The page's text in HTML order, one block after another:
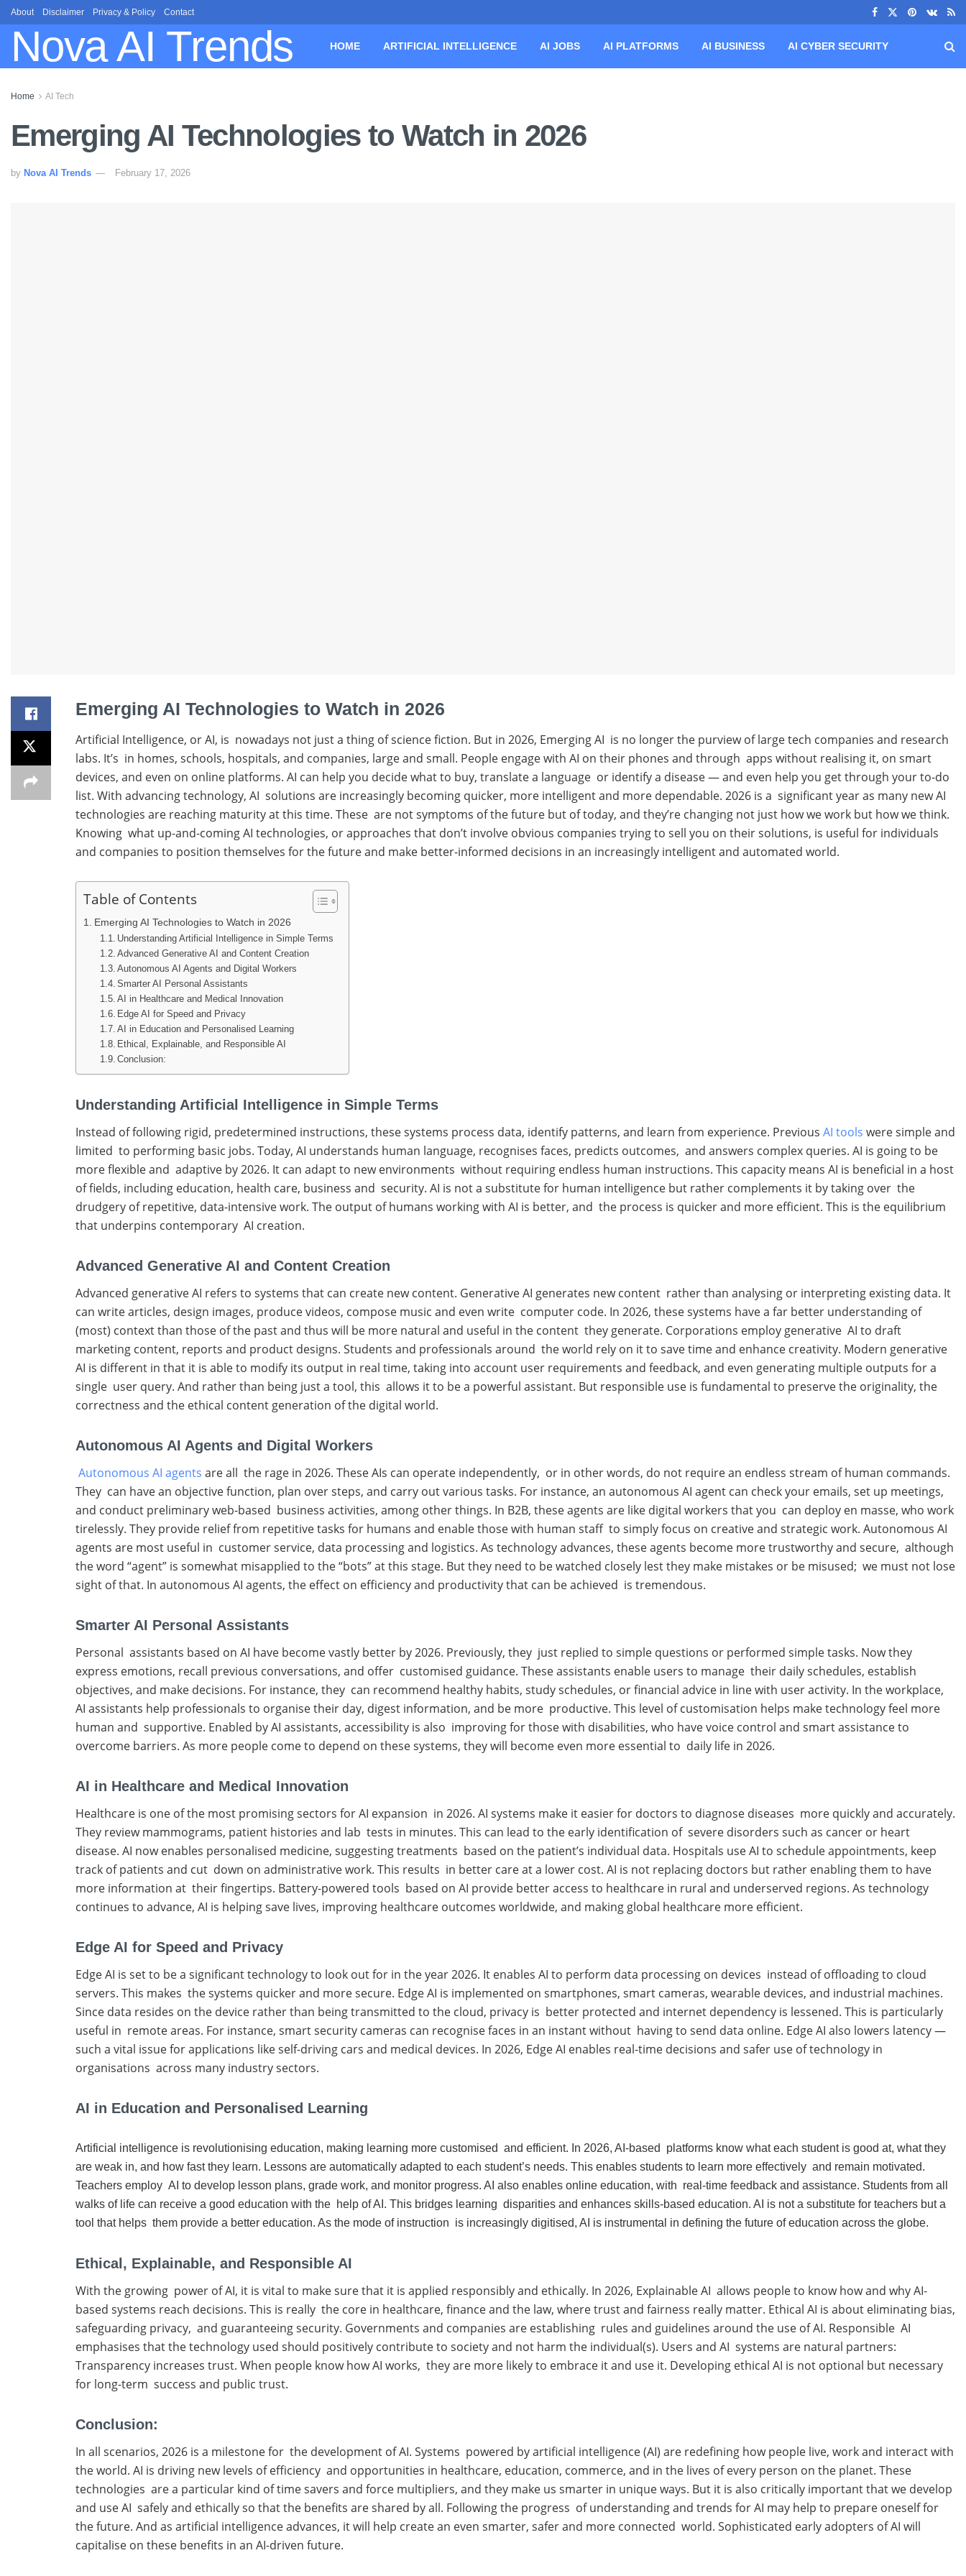
About Disclaimer Privacy & Policy Contact
Nova AI Trends HOME ARTIFICIAL INTELLIGENCE AI JOBS AI PLATFORMS AI BUSINESS AI CYBER SECURITY
Home AI Tech
Emerging AI Technologies to Watch in 2026
by Nova AI Trends February 17, 2026
Emerging AI Technologies to Watch in 2026
Artificial Intelligence, or AI, is nowadays not just a thing of science fiction. But in 2026, Emerging AI is no longer the purview of large tech companies and research
labs. It’s in homes, schools, hospitals, and companies, large and small. People engage with AI on their phones and through apps without realising it, on smart
devices, and even on online platforms. AI can help you decide what to buy, translate a language or identify a disease — and even help you get through your to-do
list. With advancing technology, AI solutions are increasingly becoming quicker, more intelligent and more dependable. 2026 is a significant year as many new AI
technologies are reaching maturity at this time. These are not symptoms of the future but of today, and they’re changing not just how we work but how we think.
Knowing what up-and-coming AI technologies, or approaches that don’t involve obvious companies trying to sell you on their solutions, is useful for individuals
and companies to position themselves for the future and make better-informed decisions in an increasingly intelligent and automated world.
Table of Contents
Emerging AI Technologies to Watch in 2026
Understanding Artificial Intelligence in Simple Terms
Advanced Generative AI and Content Creation
Autonomous AI Agents and Digital Workers
Smarter AI Personal Assistants
AI in Healthcare and Medical Innovation
Edge AI for Speed and Privacy
AI in Education and Personalised Learning
Ethical, Explainable, and Responsible AI
Conclusion:
Understanding Artificial Intelligence in Simple Terms
Instead of following rigid, predetermined instructions, these systems process data, identify patterns, and learn from experience. Previous AI tools were simple and
limited to performing basic jobs. Today, AI understands human language, recognises faces, predicts outcomes, and answers complex queries. AI is going to be
more flexible and adaptive by 2026. It can adapt to new environments without requiring endless human instructions. This capacity means AI is beneficial in a host
of fields, including education, health care, business and security. AI is not a substitute for human intelligence but rather complements it by taking over the
drudgery of repetitive, data-intensive work. The output of humans working with AI is better, and the process is quicker and more efficient. This is the equilibrium
that underpins contemporary AI creation.
Advanced Generative AI and Content Creation
Advanced generative AI refers to systems that can create new content. Generative AI generates new content rather than analysing or interpreting existing data. It
can write articles, design images, produce videos, compose music and even write computer code. In 2026, these systems have a far better understanding of
(most) context than those of the past and thus will be more natural and useful in the content they generate. Corporations employ generative AI to draft
marketing content, reports and product designs. Students and professionals around the world rely on it to save time and enhance creativity. Modern generative
AI is different in that it is able to modify its output in real time, taking into account user requirements and feedback, and even generating multiple outputs for a
single user query. And rather than being just a tool, this allows it to be a powerful assistant. But responsible use is fundamental to preserve the originality, the
correctness and the ethical content generation of the digital world.
Autonomous AI Agents and Digital Workers
Autonomous AI agents are all the rage in 2026. These AIs can operate independently, or in other words, do not require an endless stream of human commands.
They can have an objective function, plan over steps, and carry out various tasks. For instance, an autonomous AI agent can check your emails, set up meetings,
and conduct preliminary web-based business activities, among other things. In B2B, these agents are like digital workers that you can deploy en masse, who work
tirelessly. They provide relief from repetitive tasks for humans and enable those with human staff to simply focus on creative and strategic work. Autonomous AI
agents are most useful in customer service, data processing and logistics. As technology advances, these agents become more trustworthy and secure, although
the word “agent” is somewhat misapplied to the “bots” at this stage. But they need to be watched closely lest they make mistakes or be misused; we must not lose
sight of that. In autonomous AI agents, the effect on efficiency and productivity that can be achieved is tremendous.
Smarter AI Personal Assistants
Personal assistants based on AI have become vastly better by 2026. Previously, they just replied to simple questions or performed simple tasks. Now they
express emotions, recall previous conversations, and offer customised guidance. These assistants enable users to manage their daily schedules, establish
objectives, and make decisions. For instance, they can recommend healthy habits, study schedules, or financial advice in line with user activity. In the workplace,
AI assistants help professionals to organise their day, digest information, and be more productive. This level of customisation helps make technology feel more
human and supportive. Enabled by AI assistants, accessibility is also improving for those with disabilities, who have voice control and smart assistance to
overcome barriers. As more people come to depend on these systems, they will become even more essential to daily life in 2026.
AI in Healthcare and Medical Innovation
Healthcare is one of the most promising sectors for AI expansion in 2026. AI systems make it easier for doctors to diagnose diseases more quickly and accurately.
They review mammograms, patient histories and lab tests in minutes. This can lead to the early identification of severe disorders such as cancer or heart
disease. AI now enables personalised medicine, suggesting treatments based on the patient’s individual data. Hospitals use AI to schedule appointments, keep
track of patients and cut down on administrative work. This results in better care at a lower cost. AI is not replacing doctors but rather enabling them to have
more information at their fingertips. Battery-powered tools based on AI provide better access to healthcare in rural and underserved regions. As technology
continues to advance, AI is helping save lives, improving healthcare outcomes worldwide, and making global healthcare more efficient.
Edge AI for Speed and Privacy
Edge AI is set to be a significant technology to look out for in the year 2026. It enables AI to perform data processing on devices instead of offloading to cloud
servers. This makes the systems quicker and more secure. Edge AI is implemented on smartphones, smart cameras, wearable devices, and industrial machines.
Since data resides on the device rather than being transmitted to the cloud, privacy is better protected and internet dependency is lessened. This is particularly
useful in remote areas. For instance, smart security cameras can recognise faces in an instant without having to send data online. Edge AI also lowers latency —
such a vital issue for applications like self-driving cars and medical devices. In 2026, Edge AI enables real-time decisions and safer use of technology in
organisations across many industry sectors.
AI in Education and Personalised Learning
Artificial intelligence is revolutionising education, making learning more customised and efficient. In 2026, AI-based platforms know what each student is good at, what they
are weak in, and how fast they learn. Lessons are automatically adapted to each student’s needs. This enables students to learn more effectively and remain motivated.
Teachers employ AI to develop lesson plans, grade work, and monitor progress. AI also enables online education, with real-time feedback and assistance. Students from all
walks of life can receive a good education with the help of AI. This bridges learning disparities and enhances skills-based education. AI is not a substitute for teachers but a
tool that helps them provide a better education. As the mode of instruction is increasingly digitised, AI is instrumental in defining the future of education across the globe.
Ethical, Explainable, and Responsible AI
With the growing power of AI, it is vital to make sure that it is applied responsibly and ethically. In 2026, Explainable AI allows people to know how and why AI-
based systems reach decisions. This is really the core in healthcare, finance and the law, where trust and fairness really matter. Ethical AI is about eliminating bias,
safeguarding privacy, and guaranteeing security. Governments and companies are establishing rules and guidelines around the use of AI. Responsible AI
emphasises that the technology used should positively contribute to society and not harm the individual(s). Users and AI systems are natural partners:
Transparency increases trust. When people know how AI works, they are more likely to embrace it and use it. Developing ethical AI is not optional but necessary
for long-term success and public trust.
Conclusion:
In all scenarios, 2026 is a milestone for the development of AI. Systems powered by artificial intelligence (AI) are redefining how people live, work and interact with
the world. AI is driving new levels of efficiency and opportunities in healthcare, education, commerce, and in the lives of every person on the planet. These
technologies are a particular kind of time savers and force multipliers, and they make us smarter in unique ways. But it is also critically important that we develop
and use AI safely and ethically so that the benefits are shared by all. Following the progress of understanding and trends for AI may help to prepare oneself for
the future. And as artificial intelligence advances, it will help create an even smarter, safer and more connected world. Sophisticated early adopters of AI will
capitalise on these benefits in an AI-driven future.